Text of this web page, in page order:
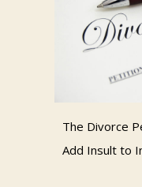
The Divorce
Add Insult to